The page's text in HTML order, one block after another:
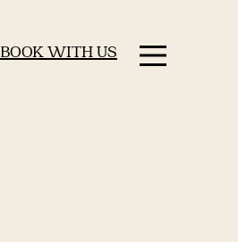
BOOK WITH US